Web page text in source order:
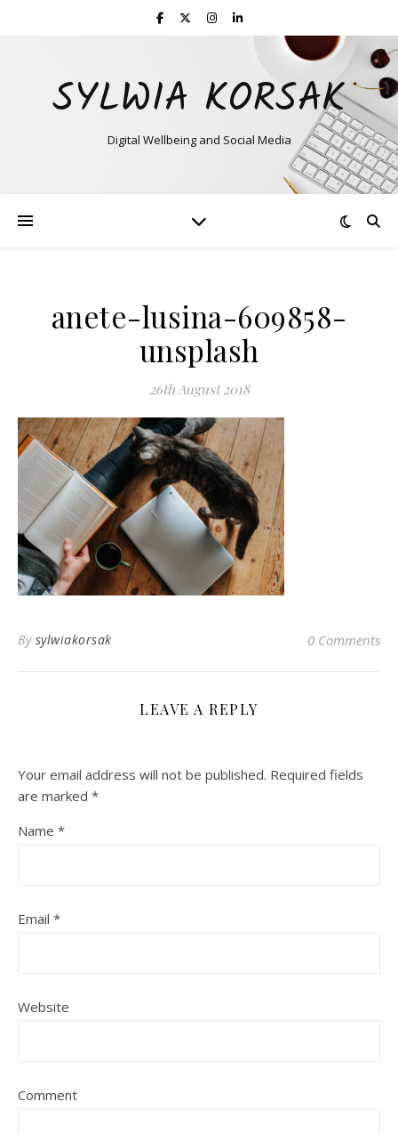
SYLWIA KORSAK
Digital Wellbeing and Social Media
anete-lusina-609858-
unsplash
26th August 2018
By sylwiakorsak 0 Comments
LEAVE A REPLY
Your email address will not be published. Required fields
are marked *
Name *
Email *
Website
Comment